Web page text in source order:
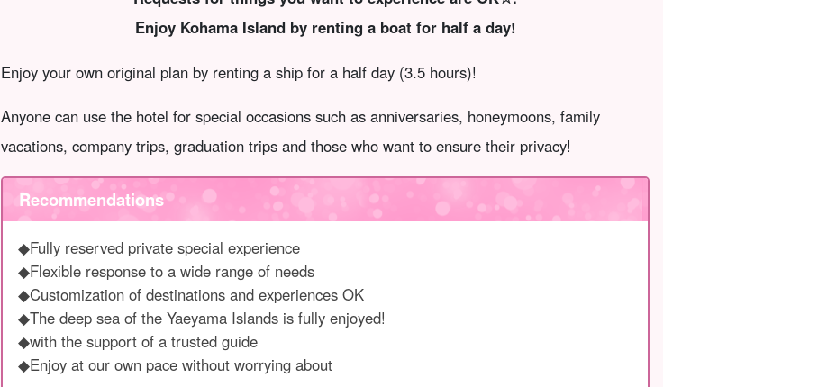
Enjoy Kohama Island by renting a boat for half a day!
Enjoy your own original plan by renting a ship for a half day (3.5 hours)!
Anyone can use the hotel for special occasions such as anniversaries, honeymoons, family
vacations, company trips, graduation trips and those who want to ensure their privacy!
Recommendations
◆Fully reserved private special experience
◆Flexible response to a wide range of needs
◆Customization of destinations and experiences OK
◆The deep sea of the Yaeyama Islands is fully enjoyed!
◆with the support of a trusted guide
◆Enjoy at our own pace without worrying about